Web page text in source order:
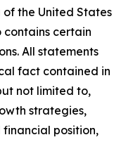
the United States
certain
All statements
fact contained in
not limited to,
strategies,
position,